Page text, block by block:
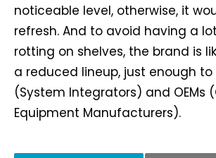
noticeable level, otherwise, it
refresh. And to avoid having a lot
rotting on shelves, the brand is
a reduced lineup, just enough to
(System Integrators) and OEMs
Equipment Manufacturers).